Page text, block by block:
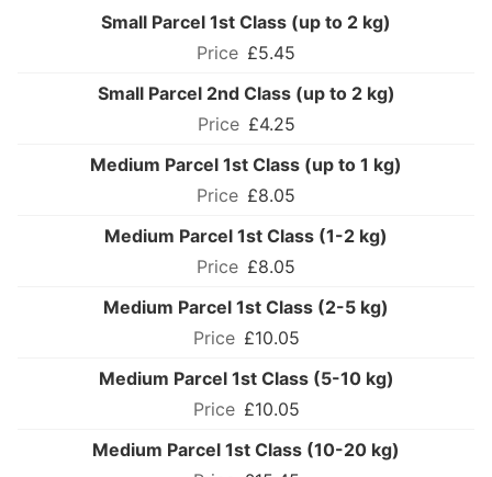
Small Parcel 1st Class (up to 2 kg)
£5.45
Small Parcel 2nd Class (up to 2 kg)
£4.25
Medium Parcel 1st Class (up to 1 kg)
£8.05
Medium Parcel 1st Class (1-2 kg)
£8.05
Medium Parcel 1st Class (2-5 kg)
£10.05
Medium Parcel 1st Class (5-10 kg)
£10.05
Medium Parcel 1st Class (10-20 kg)